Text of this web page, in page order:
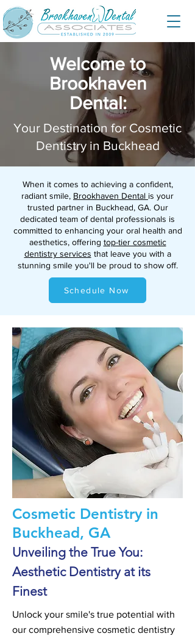
Welcome to
Brookhaven
Dental:
Your Destination for Cosmetic
Dentistry in Buckhead
When it comes to achieving a confident,
radiant smile, Brookhaven Dental is your
trusted partner in Buckhead, GA. Our
dedicated team of dental professionals is
committed to enhancing your oral health and
aesthetics, offering top-tier cosmetic
dentistry services that leave you with a
stunning smile you'll be proud to show off.
Schedule Now
Cosmetic Dentistry in
Buckhead, GA
Unveiling the True You:
Aesthetic Dentistry at its
Finest
Unlock your smile's true potential with
our comprehensive cosmetic dentistry